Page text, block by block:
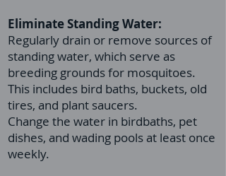
Eliminate Standing Water:
Regularly drain or remove sources of
standing water, which serve as
breeding grounds for mosquitoes.
This includes bird baths, buckets, old
tires, and plant saucers.
Change the water in birdbaths, pet
dishes, and wading pools at least once
weekly.